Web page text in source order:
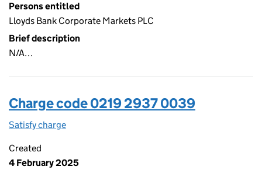
Persons entitled
Lloyds Bank Corporate Markets PLC
Brief description
N/A…
Charge code 0219 2937 0039
Satisfy charge
Created
4 February 2025